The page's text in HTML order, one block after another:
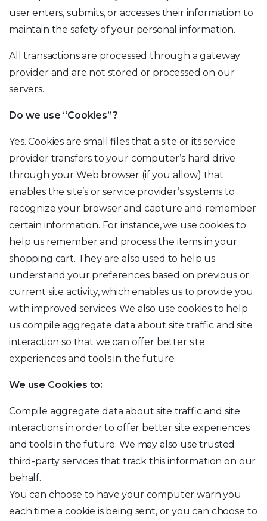
user enters, submits, or accesses their information to
maintain the safety of your personal information.
All transactions are processed through a gateway
provider and are not stored or processed on our
servers.
Do we use “Cookies”?
Yes. Cookies are small files that a site or its service
provider transfers to your computer’s hard drive
through your Web browser (if you allow) that
enables the site’s or service provider’s systems to
recognize your browser and capture and remember
certain information. For instance, we use cookies to
help us remember and process the items in your
shopping cart. They are also used to help us
understand your preferences based on previous or
current site activity, which enables us to provide you
with improved services. We also use cookies to help
us compile aggregate data about site traffic and site
interaction so that we can offer better site
experiences and tools in the future.
We use Cookies to:
Compile aggregate data about site traffic and site
interactions in order to offer better site experiences
and tools in the future. We may also use trusted
third-party services that track this information on our
behalf.
You can choose to have your computer warn you
each time a cookie is being sent, or you can choose to